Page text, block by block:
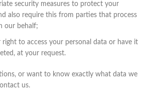
security measures to protect your
also require this from parties that process
our behalf;
to access your personal data or have it
at your request.
or want to know exactly what data we
us.